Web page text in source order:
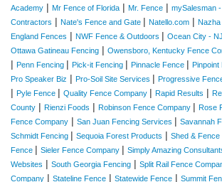
Academy | Mr Fence of Florida | Mr. Fence | mySalesman
Contractors | Nate's Fence and Gate | Natello.com |
England Fences | NWF Fence & Outdoors | Ocean City - NJ
Ottawa Gatineau Fencing | Owensboro, Kentucky Fence
| Penn Fencing | Pick-it Fencing | Pinnacle Fence | Pinpoint
Pro Speaker Biz | Pro-Soil Site Services | Progressive
| Pyle Fence | Quality Fence Company | Rapid Results |
County | Rienzi Foods | Robinson Fence Company | Rose
Fence Company | San Juan Fencing Services | Savannah
Schmidt Fencing | Sequoia Forest Products | Shed & Fence
Fence | Sieler Fence Company | Simply Amazing
Websites | South Georgia Fencing | Split Rail Fence
Company | Stateline Fence | Statewide Fence | Summit